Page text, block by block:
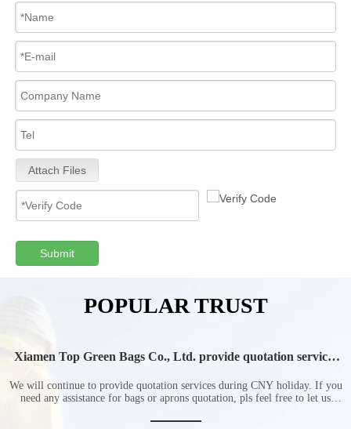
Attach Files
Submit
POPULAR TRUST
Xiamen Top Green Bags Co., Ltd. provide quotation services
We will continue to provide quotation services during CNY holiday. If you
need any assistance for bags or aprons quotation, pls feel free to let us